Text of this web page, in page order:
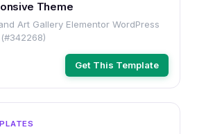
Theme
Art Gallery Elementor WordPress
Get This Template